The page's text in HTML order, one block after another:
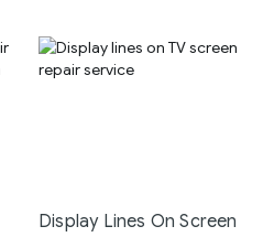
Display Lines On Screen